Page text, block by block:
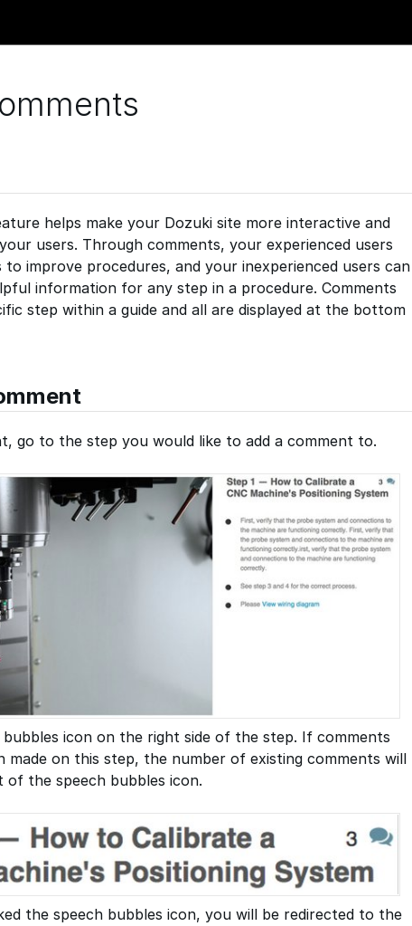
helps make your Dozuki site more interactive and
users. Through comments, your experienced users
to improve procedures, and your inexperienced users can
information for any step in a procedure. Comments
step within a guide and all are displayed at the bottom
go to the step you would like to add a comment to.
bubbles icon on the right side of the step. If comments
made on this step, the number of existing comments will
of the speech bubbles icon.
the speech bubbles icon, you will be redirected to the